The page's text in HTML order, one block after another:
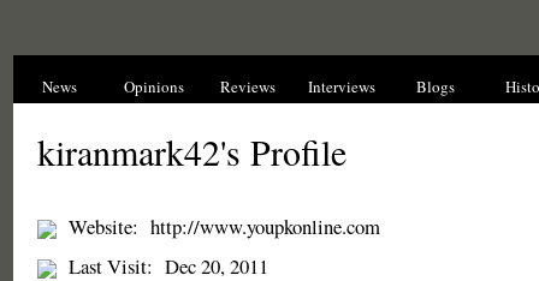
News Opinions Reviews Interviews Blogs
kiranmark42's Profile
Website: http://www.youpkonline.com
Last Visit: Dec 20, 2011